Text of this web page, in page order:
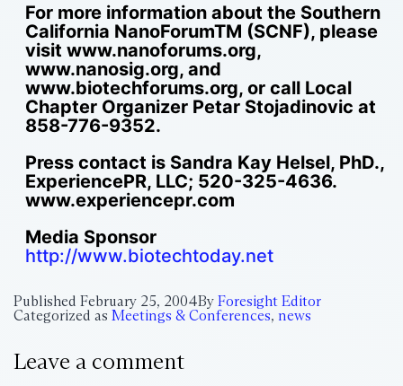
For more information about the Southern
California NanoForumTM (SCNF), please
visit www.nanoforums.org,
www.nanosig.org, and
www.biotechforums.org, or call Local
Chapter Organizer Petar Stojadinovic at
858-776-9352.
Press contact is Sandra Kay Helsel, PhD.,
ExperiencePR, LLC; 520-325-4636.
www.experiencepr.com
Media Sponsor
http://www.biotechtoday.net
Published February 25, 2004By Foresight Editor
Categorized as Meetings & Conferences, news
Leave a comment